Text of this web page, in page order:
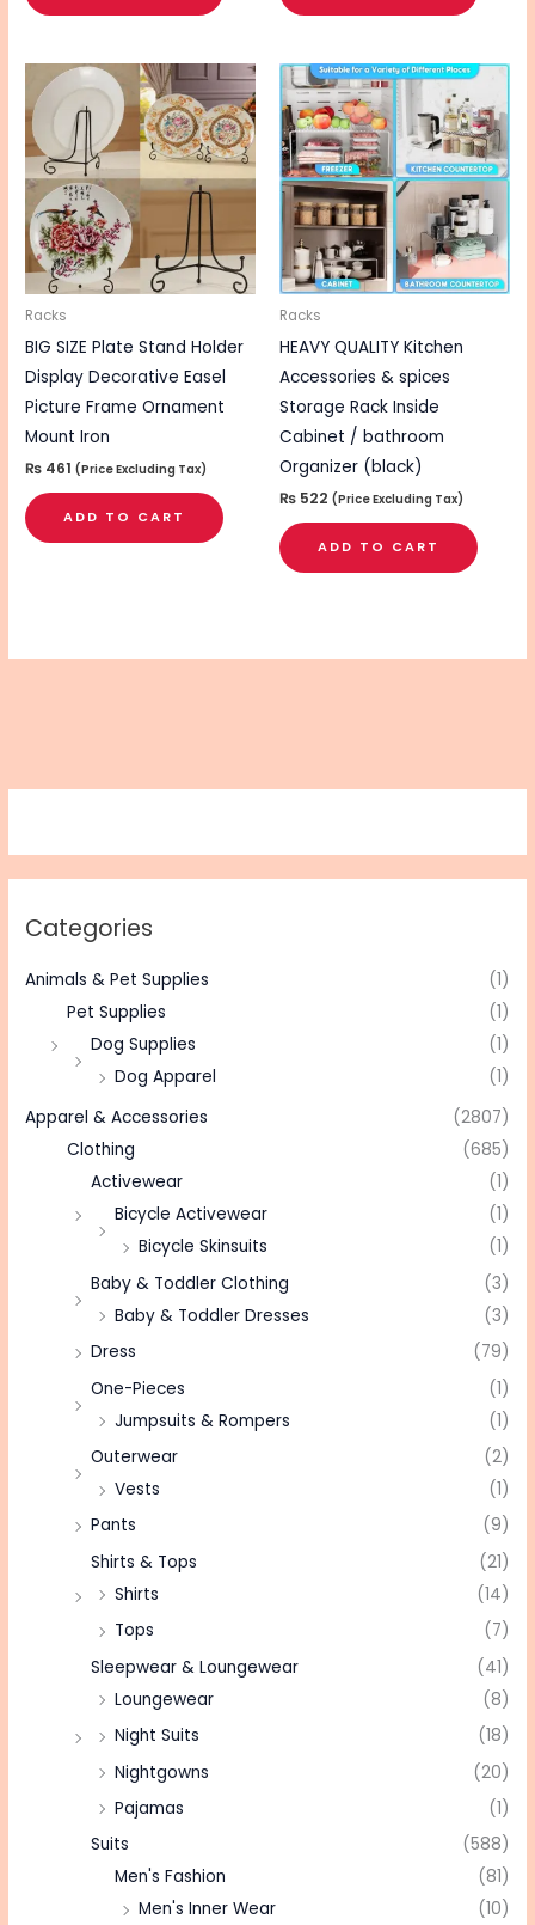
Categories
Animals & Pet Supplies
(1)
Pet Supplies
(1)
Dog Supplies
(1)
Dog Apparel
(1)
Apparel & Accessories
(2807)
Clothing
(685)
Activewear
(1)
Bicycle Activewear
(1)
Bicycle Skinsuits
(1)
Baby & Toddler Clothing
(3)
Baby & Toddler Dresses
(3)
Dress
(79)
One-Pieces
(1)
Jumpsuits & Rompers
(1)
Outerwear
(2)
Vests
(1)
Pants
(9)
Shirts & Tops
(21)
Shirts
(14)
Tops
(7)
Sleepwear & Loungewear
(41)
Loungewear
(8)
Night Suits
(18)
Nightgowns
(20)
Pajamas
(1)
Suits
(588)
Men's Fashion
(81)
Men's Inner Wear
(10)
Racks
BIG SIZE Plate Stand Holder
Display Decorative Easel
Picture Frame Ornament
Mount Iron
₨ 461 (Price Excluding Tax)
ADD TO CART
Racks
HEAVY QUALITY Kitchen
Accessories & spices
Storage Rack Inside
Cabinet / bathroom
Organizer (black)
₨ 522 (Price Excluding Tax)
ADD TO CART